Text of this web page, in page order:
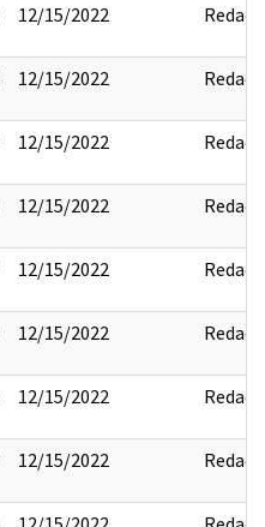
12/15/2022 Redact
12/15/2022 Redact
12/15/2022 Redact
12/15/2022 Redact
12/15/2022 Redact
12/15/2022 Redact
12/15/2022 Redact
12/15/2022 Redact